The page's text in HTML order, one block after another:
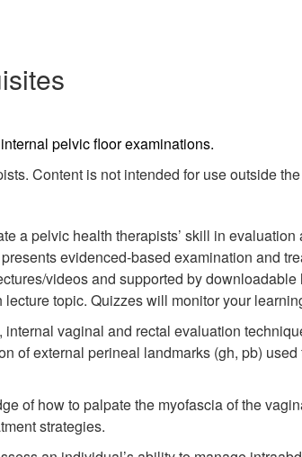
pelvic floor examinations.
Content is not intended for use outside
pelvic health therapists’ skill in
evidenced-based examination and
videos and supported by
topic. Quizzes will monitor your
vaginal and rectal evaluation
external perineal landmarks (gh, pb)
of how to palpate the myofascia of the
strategies.